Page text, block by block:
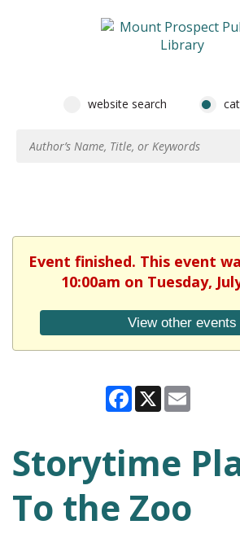
website search
Event finished. This event
10:00am on Tuesday,
View other events
Facebook
X
Storytime
To the Zoo